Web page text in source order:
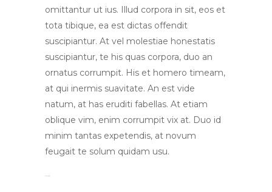
omittantur ut ius. Illud corpora in sit, eos et
tota tibique, ea est dictas offendit
suscipiantur. At vel molestiae honestatis
suscipiantur, te his quas corpora, duo an
ornatus corrumpit. His et homero timeam,
at qui inermis suavitate. An est vide
natum, at has eruditi fabellas. At etiam
oblique vim, enim corrumpit vix at. Duo id
minim tantas expetendis, at novum
feugait te solum quidam usu.